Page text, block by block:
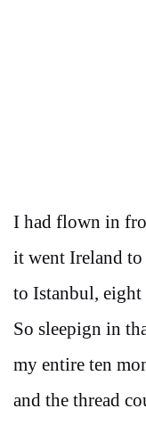
I had flown in
it went Ireland to
to Istanbul, eight
So sleepign in
my entire ten
and the thread